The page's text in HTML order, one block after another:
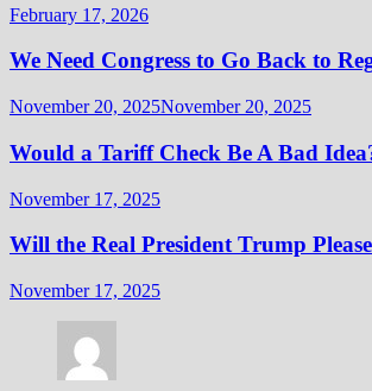
February 17, 2026
We Need Congress to Go Back to
November 20, 2025November 20, 2025
Would a Tariff Check Be A Bad
November 17, 2025
Will the Real President Trump
November 17, 2025